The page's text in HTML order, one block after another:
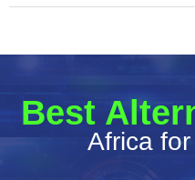
Best
Africa